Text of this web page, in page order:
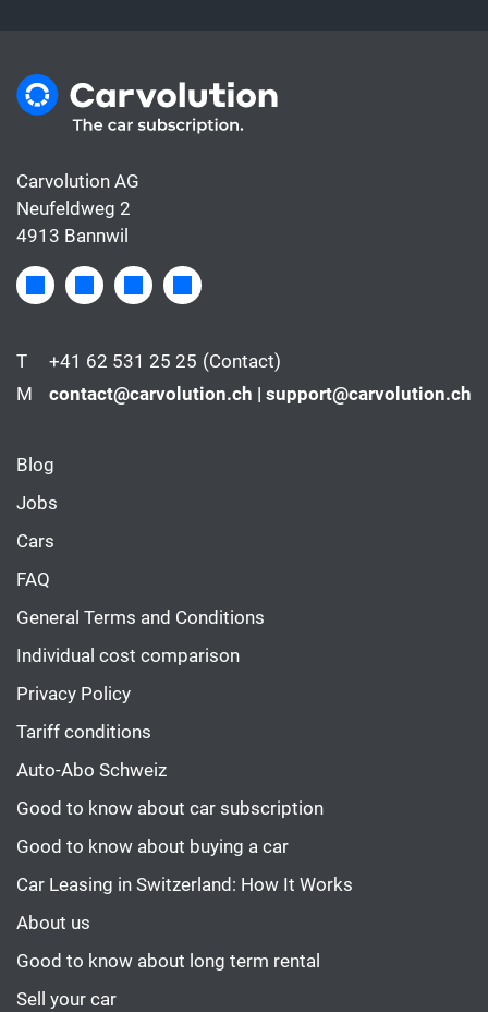
Carvolution AG
Neufeldweg 2
4913 Bannwil
T +41 62 531 25 25 (Contact)
M
contact@carvolution.ch | support@carvolution.ch
Blog
Jobs
Cars
FAQ
General Terms and Conditions
Individual cost comparison
Privacy Policy
Tariff conditions
Auto-Abo Schweiz
Good to know about car subscription
Good to know about buying a car
Car Leasing in Switzerland: How It Works
About us
Good to know about long term rental
Sell your car